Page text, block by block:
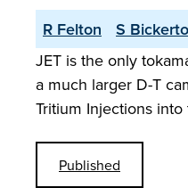
R Felton S
JET is the only
a much larger D-T
Tritium Injections into
Published